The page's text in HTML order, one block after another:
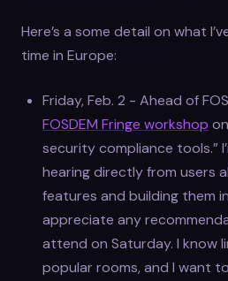
Here’s a some detail on what
time in Europe:
Friday, Feb. 2 - Ahead of
FOSDEM Fringe workshop
security compliance tools.”
hearing directly from users
features and building them
appreciate any
attend on Saturday. I know
popular rooms, and I want